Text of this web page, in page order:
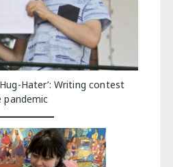
Hater’: Writing contest
pandemic